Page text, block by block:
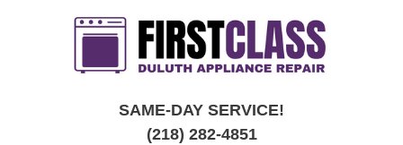
SAME-DAY SERVICE!
(218) 282-4851